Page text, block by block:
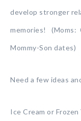
develop stronger
memories! (Moms:
Mommy-Son dates)
Need a few ideas
Ice Cream or